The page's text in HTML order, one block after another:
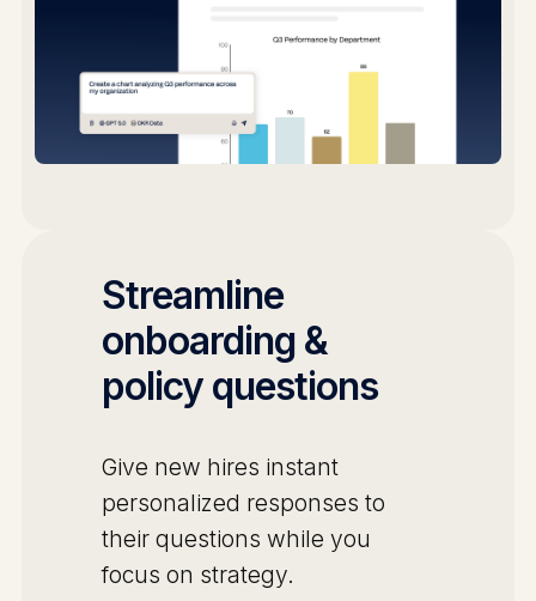
Streamline
onboarding &
policy questions
Give new hires instant
personalized responses to
their questions while you
focus on strategy.